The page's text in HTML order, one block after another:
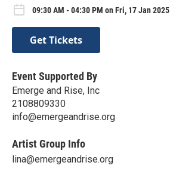
09:30 AM - 04:30 PM on Fri, 17 Jan 2025
Get Tickets
Event Supported By
Emerge and Rise, Inc
2108809330
info@emergeandrise.org
Artist Group Info
lina@emergeandrise.org